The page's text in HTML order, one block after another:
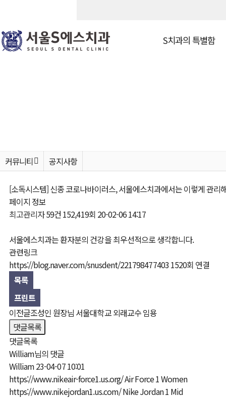
S치과의 특별함
S치과의 특별함
진료안내 & 오시는 길
고난이도
심미치료
치아미백
올세라믹·라미네이트
커뮤니티
치료사례
커뮤니티 공지사항
[소독시스템] 신종 코로나바이러스, 서울에스치과에서는 이렇게 관리
페이지 정보
최고관리자59건 152,419회 20-02-06 14:17
서울에스치과는 환자분의 건강을 최우선적으로 생각합니다.
관련링크
https://blog.naver.com/snusdent/2217984774031520회 연결
목록
프린트
이전글조성인 원장님 서울대학교 외래교수 임용
댓글목록
댓글목록
William님의 댓글
William23-04-07 10:01
https://www.nikeair-force1.us.org/Air Force 1 Women
https://www.nikejordan1.us.com/Nike Jordan 1 Mid